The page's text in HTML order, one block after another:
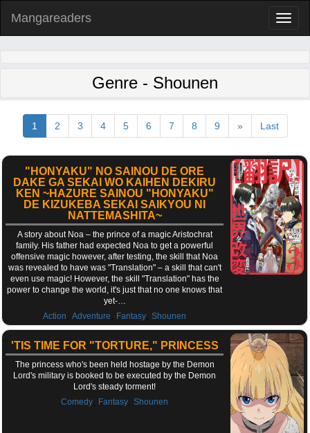
Mangareaders
Genre - Shounen
1 2 3 4 5 6 7 8 9 » Last
"HONYAKU" NO SAINOU DE ORE
DAKE GA SEKAI WO KAIHEN DEKIRU
KEN ~HAZURE SAINOU "HONYAKU"
DE KIZUKEBA SEKAI SAIKYOU NI
NATTEMASHITA~
A story about Noa – the prince of a magic Aristochrat
family. His father had expected Noa to get a powerful
offensive magic however, after testing, the skill that Noa
was revealed to have was "Translation" – a skill that can't
even use magic! However, the skill "Translation" has the
power to change the world, it's just that no one knows that
yet-…
Action
,Adventure Fantasy ,Shounen
'TIS TIME FOR "TORTURE," PRINCESS
The princess who's been held hostage by the Demon
Lord's military is booked to be executed by the Demon
Lord's steady torment!
Comedy
Fantasy ,Shounen